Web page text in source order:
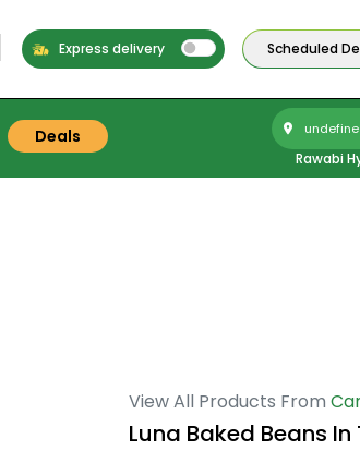
Express delivery Scheduled
Deals
Rawabi
View All Products From
Luna Baked Beans